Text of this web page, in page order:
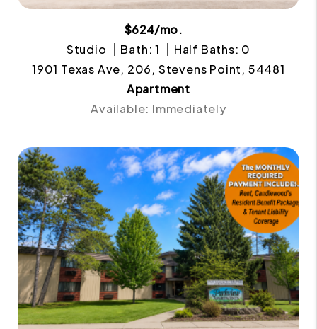
$624/mo.
Studio
Bath: 1
Half Baths: 0
1901 Texas Ave, 206, Stevens Point, 54481
Apartment
Available: Immediately